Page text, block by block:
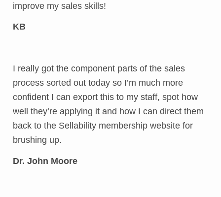
improve my sales skills!
KB
I really got the component parts of the sales
process sorted out today so I’m much more
confident I can export this to my staff, spot how
well they’re applying it and how I can direct them
back to the Sellability membership website for
brushing up.
Dr. John Moore